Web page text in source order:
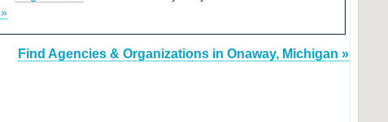
Find Agencies & Organizations in Onaway, Michigan »